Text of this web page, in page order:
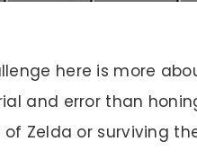
here is more
and error than
Zelda or surviving